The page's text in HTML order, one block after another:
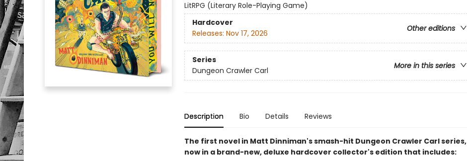
LitRPG (Literary Role-Playing Game)
Hardcover
Other editions
Releases: Nov 17, 2026
Series
More in this series
Dungeon Crawler Carl
Description Bio Details Reviews
The first novel in Matt Dinniman's smash-hit Dungeon Crawler Carl series,
now in a brand-new, deluxe hardcover collector's edition that includes: